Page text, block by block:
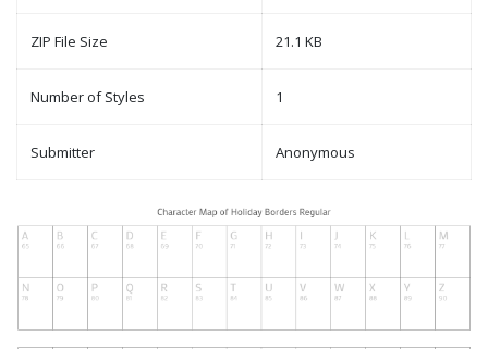
ZIP File Size 21.1 KB
Number of Styles 1
Submitter Anonymous